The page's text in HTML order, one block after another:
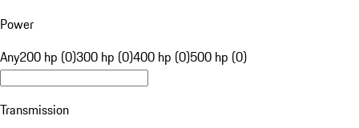
Power
Any200 hp (0)300 hp (0)400 hp (0)500 hp (0)
Transmission